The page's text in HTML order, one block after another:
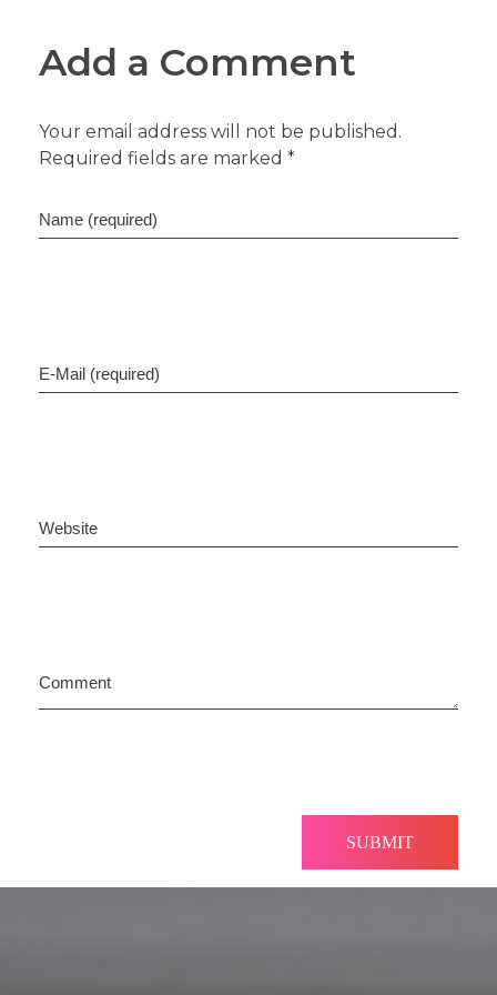
Add a Comment
Your email address will not be published.
Required fields are marked *
Name (required)
E-Mail (required)
Website
Comment